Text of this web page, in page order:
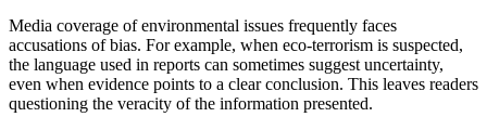
Media coverage of environmental issues frequently faces
accusations of bias. For example, when eco-terrorism is suspected,
the language used in reports can sometimes suggest uncertainty,
even when evidence points to a clear conclusion. This leaves readers
questioning the veracity of the information presented.